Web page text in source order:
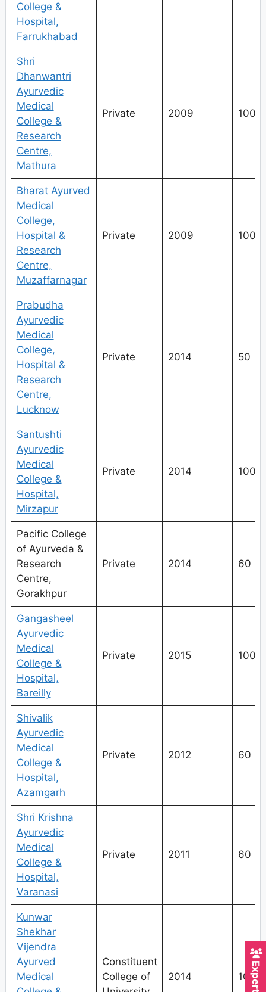
College &
Hospital,
Farrukhabad
Shri
Dhanwantri
Ayurvedic
Medical
College &
Research
Centre,
Mathura
Private 2009 100
Bharat Ayurved
Medical
College,
Hospital &
Research
Centre,
Muzaffarnagar
Private 2009 100
Prabudha
Ayurvedic
Medical
College,
Hospital &
Research
Centre,
Lucknow
Private 2014 50
Santushti
Ayurvedic
Medical
College &
Hospital,
Mirzapur
Private 2014 100
Pacific College
of Ayurveda &
Research
Centre,
Gorakhpur
Private 2014 60
Gangasheel
Ayurvedic
Medical
College &
Hospital,
Bareilly
Private 2015 100
Shivalik
Ayurvedic
Medical
College &
Hospital,
Azamgarh
Private 2012 60
Shri Krishna
Ayurvedic
Medical
College &
Hospital,
Varanasi
Private 2011 60
Kunwar
Shekhar
Vijendra
Ayurved
Medical
Constituent
College of
2014 100